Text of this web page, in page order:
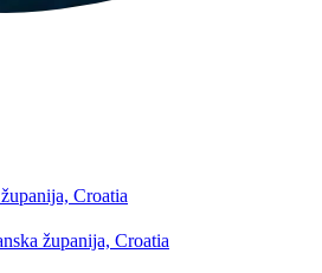
Croatia
županija, Croatia